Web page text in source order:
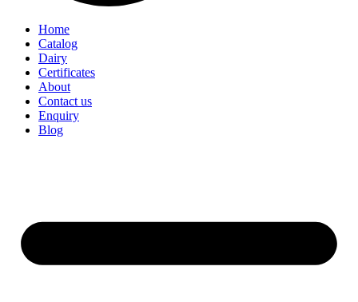
Home
Catalog
Dairy
Certificates
About
Contact us
Enquiry
Blog